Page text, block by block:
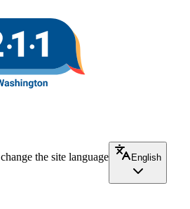
the site language
English